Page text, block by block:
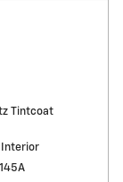
Tintcoat
Interior